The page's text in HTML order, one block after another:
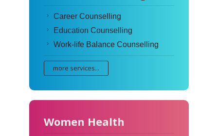
Career Counselling
Education Counselling
Work-life Balance Counselling
more services...
Women Health